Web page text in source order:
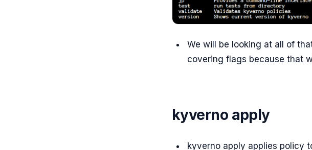
We will be looking at all of
covering flags because that
kyverno apply
kyverno apply applies policy